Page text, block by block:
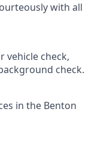
with all
vehicle check,
check.
in the Benton